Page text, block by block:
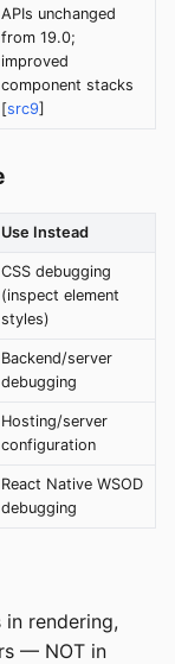
APIs unchanged
from 19.0;
improved
component stacks
[src9]
Use Instead
CSS debugging
(inspect element
styles)
Backend/server
debugging
Hosting/server
configuration
React Native WSOD
debugging
rendering,
— NOT in